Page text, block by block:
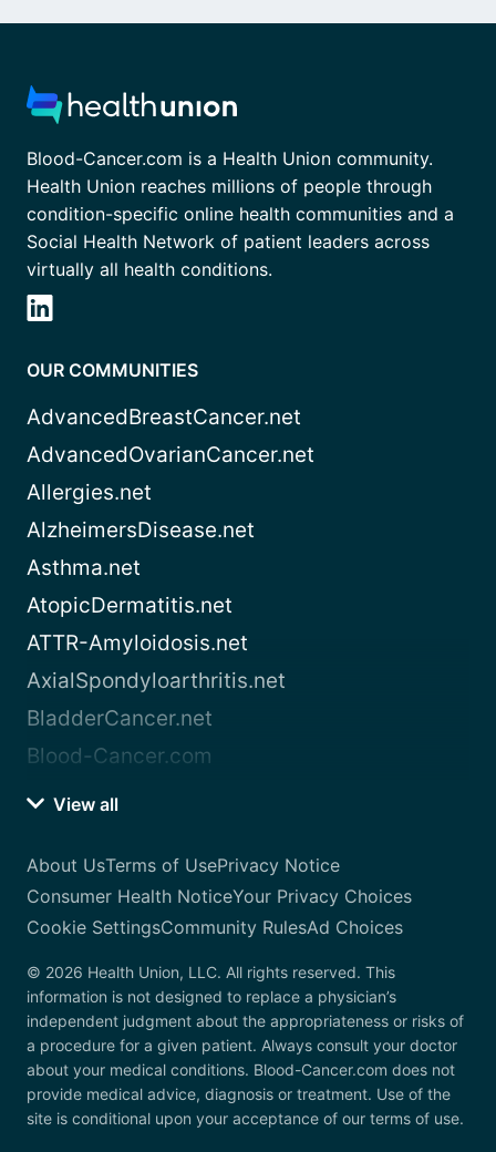
Blood-Cancer.com is a Health Union community.
Health Union reaches millions of people through
condition-specific online health communities and a
Social Health Network of patient leaders across
virtually all health conditions.
OUR COMMUNITIES
AdvancedBreastCancer.net
AdvancedOvarianCancer.net
Allergies.net
AlzheimersDisease.net
Asthma.net
AtopicDermatitis.net
ATTR-Amyloidosis.net
AxialSpondyloarthritis.net
BladderCancer.net
Blood-Cancer.com
View all
About UsTerms of UsePrivacy Notice
Consumer Health NoticeYour Privacy Choices
Cookie SettingsCommunity RulesAd Choices
© 2026 Health Union, LLC. All rights reserved. This
information is not designed to replace a physician’s
independent judgment about the appropriateness or risks of
a procedure for a given patient. Always consult your doctor
about your medical conditions. Blood-Cancer.com does not
provide medical advice, diagnosis or treatment. Use of the
site is conditional upon your acceptance of our terms of use.